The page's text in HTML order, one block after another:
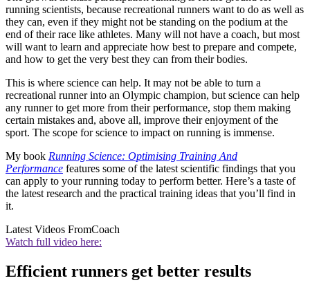
running scientists, because recreational runners want to do as well as
they can, even if they might not be standing on the podium at the
end of their race like athletes. Many will not have a coach, but most
will want to learn and appreciate how best to prepare and compete,
and how to get the very best they can from their bodies.
This is where science can help. It may not be able to turn a
recreational runner into an Olympic champion, but science can help
any runner to get more from their performance, stop them making
certain mistakes and, above all, improve their enjoyment of the
sport. The scope for science to impact on running is immense.
My book Running Science: Optimising Training And
Performance features some of the latest scientific findings that you
can apply to your running today to perform better. Here’s a taste of
the latest research and the practical training ideas that you’ll find in
it.
Latest Videos FromCoach
Watch full video here:
Efficient runners get better results